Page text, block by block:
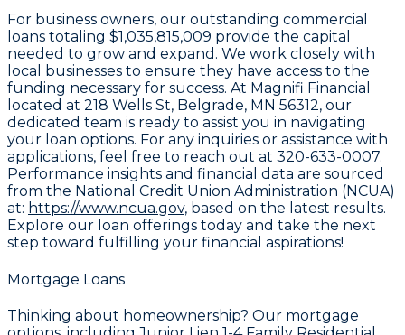
For business owners, our outstanding commercial
loans totaling $1,035,815,009 provide the capital
needed to grow and expand. We work closely with
local businesses to ensure they have access to the
funding necessary for success. At Magnifi Financial
located at 218 Wells St, Belgrade, MN 56312, our
dedicated team is ready to assist you in navigating
your loan options. For any inquiries or assistance with
applications, feel free to reach out at 320-633-0007.
Performance insights and financial data are sourced
from the National Credit Union Administration (NCUA)
at: https://www.ncua.gov, based on the latest results.
Explore our loan offerings today and take the next
step toward fulfilling your financial aspirations!
Mortgage Loans
Thinking about homeownership? Our mortgage